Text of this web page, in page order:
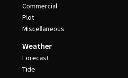
Commercial
Plot
Miscellaneous
Weather
Forecast
Tide